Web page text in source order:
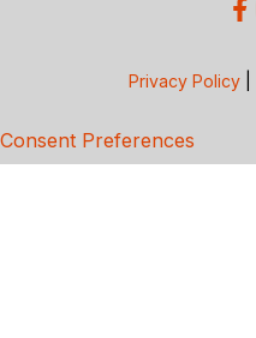
Privacy Policy
Consent Preferences